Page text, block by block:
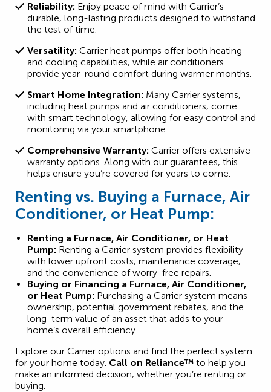
Reliability: Enjoy peace of mind with Carrier’s
durable, long-lasting products designed to withstand
the test of time.
Versatility: Carrier heat pumps offer both heating
and cooling capabilities, while air conditioners
provide year-round comfort during warmer months.
Smart Home Integration: Many Carrier systems,
including heat pumps and air conditioners, come
with smart technology, allowing for easy control and
monitoring via your smartphone.
Comprehensive Warranty: Carrier offers extensive
warranty options. Along with our guarantees, this
helps ensure you’re covered for years to come.
Renting vs. Buying a Furnace, Air
Conditioner, or Heat Pump:
Renting a Furnace, Air Conditioner, or Heat
Pump: Renting a Carrier system provides flexibility
with lower upfront costs, maintenance coverage,
and the convenience of worry-free repairs.
Buying or Financing a Furnace, Air Conditioner,
or Heat Pump: Purchasing a Carrier system means
ownership, potential government rebates, and the
long-term value of an asset that adds to your
home’s overall efficiency.
Explore our Carrier options and find the perfect system
for your home today. Call on Reliance™ to help you
make an informed decision, whether you’re renting or
buying.